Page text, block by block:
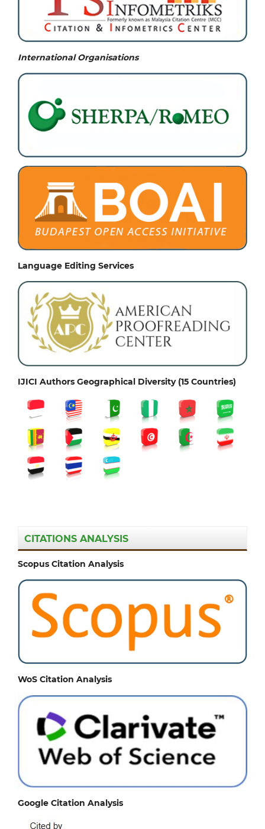
International Organisations
Language Editing Services
IJICI Authors Geographical Diversity (15 Countries)
CITATIONS ANALYSIS
Scopus Citation Analysis
WoS Citation Analysis
Google Citation Analysis